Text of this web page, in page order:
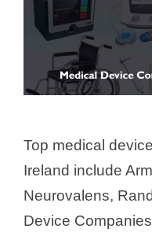
Top medical
Ireland include
Neurovalens,
Device